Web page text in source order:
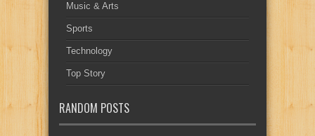
Music & Arts
Sports
Technology
Top Story
RANDOM POSTS